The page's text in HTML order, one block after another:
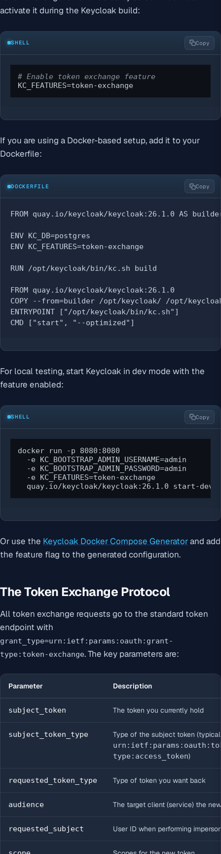
activate it during the Keycloak build:
SHELL Copy
# Enable token exchange feature
KC_FEATURES=token-exchange
If you are using a Docker-based setup, add it to your
Dockerfile:
DOCKERFILE Copy
FROM quay.io/keycloak/keycloak:26.1.0 AS
ENV KC_DB=postgres
ENV KC_FEATURES=token-exchange
RUN /opt/keycloak/bin/kc.sh build
FROM quay.io/keycloak/keycloak:26.1.0
COPY --from=builder /opt/keycloak/ /opt/
ENTRYPOINT ["/opt/keycloak/bin/kc.sh"]
CMD ["start", "--optimized"]
For local testing, start Keycloak in dev mode with the
feature enabled:
SHELL Copy
docker run -p 8080:8080
  -e KC_BOOTSTRAP_ADMIN_USERNAME=admin
  -e KC_BOOTSTRAP_ADMIN_PASSWORD=admin
  -e KC_FEATURES=token-exchange
  quay.io/keycloak/keycloak:26.1.0 start-dev
Or use the Keycloak Docker Compose Generatorand add
the feature flag to the generated configuration.
The Token Exchange Protocol
All token exchange requests go to the standard token
endpoint with
grant_type=urn:ietf:params:oauth:grant-
type:token-exchange. The key parameters are:
Parameter Description
subject_token The token you currently hold
subject_token_type
Type of the subject token
type:access_token)
requested_token_type Type of token you want back
audience The target client (service) the
requested_subject User ID when performing